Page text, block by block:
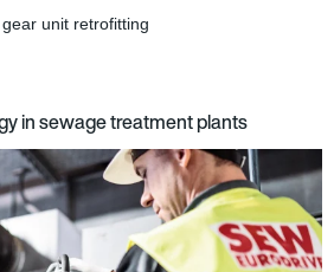
unit retrofitting
in sewage treatment plants